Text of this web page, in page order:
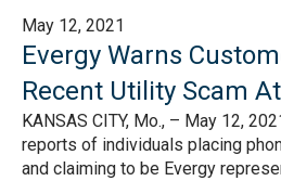
May 12, 2021
Evergy Warns
Recent Utility Scam
KANSAS CITY, Mo., – May 12,
reports of individuals placing
and claiming to be Evergy